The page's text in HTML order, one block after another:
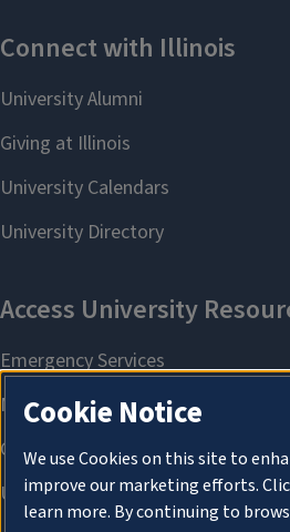
Cookie Notice
We use Cookies on this site to
improve our marketing efforts.
learn more. By continuing to